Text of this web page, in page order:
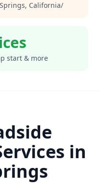
, California/
start & more
in